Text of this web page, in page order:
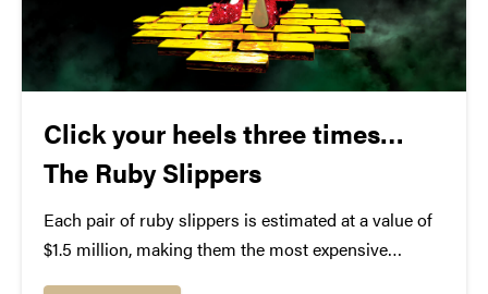
Click your heels three times…
The Ruby Slippers
Each pair of ruby slippers is estimated at a value of
$1.5 million, making them the most expensive